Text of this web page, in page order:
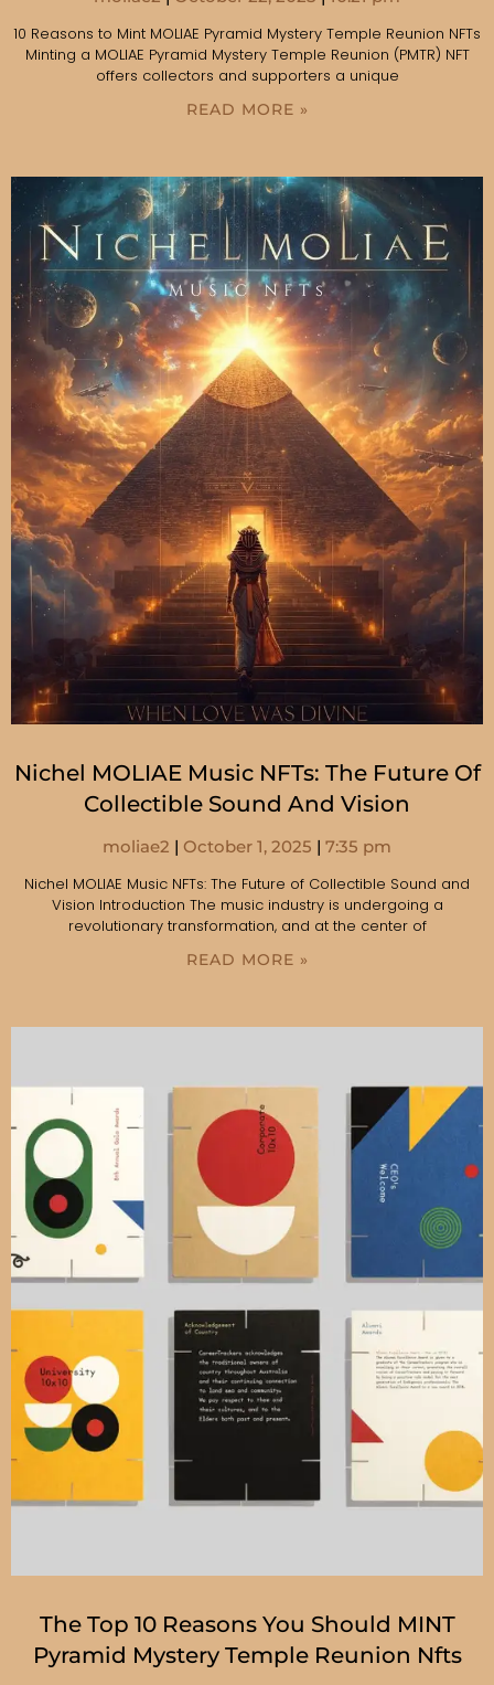
10 Reasons to Mint MOLIAE Pyramid Mystery Temple Reunion NFTs
Minting a MOLIAE Pyramid Mystery Temple Reunion (PMTR) NFT
offers collectors and supporters a unique
READ MORE »
Nichel MOLIAE Music NFTs: The Future Of
Collectible Sound And Vision
moliae2 October 1, 2025
7:35 pm
Nichel MOLIAE Music NFTs: The Future of Collectible Sound and
Vision Introduction The music industry is undergoing a
revolutionary transformation, and at the center of
READ MORE »
The Top 10 Reasons You Should MINT
Pyramid Mystery Temple Reunion Nfts